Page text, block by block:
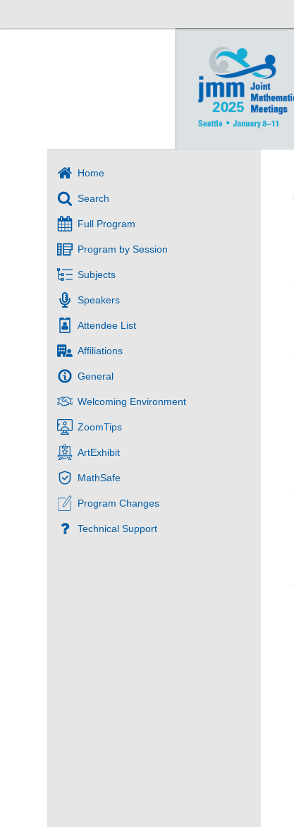
Home
Search
Full Program
Program by Session
Subjects
Speakers
Attendee List
Affiliations
General
Welcoming Environment
ZoomTips
ArtExhibit
MathSafe
Program Changes
Technical Support